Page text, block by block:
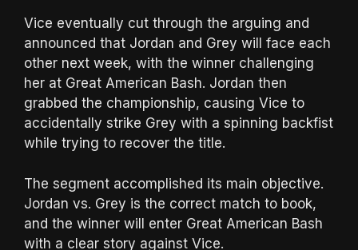
Vice eventually cut through the arguing and
announced that Jordan and Grey will face each
other next week, with the winner challenging
her at Great American Bash. Jordan then
grabbed the championship, causing Vice to
accidentally strike Grey with a spinning backfist
while trying to recover the title.
The segment accomplished its main objective.
Jordan vs. Grey is the correct match to book,
and the winner will enter Great American Bash
with a clear story against Vice.